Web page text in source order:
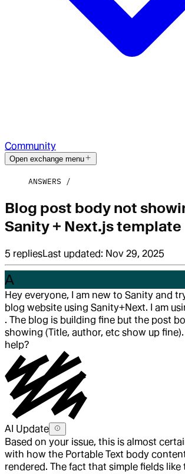
Community
Open exchange menu
ANSWERS
Blog post body not
Sanity + Next.js template
5 repliesLast updated: Nov 29, 2025
A
Hey everyone, I am new to Sanity and
blog website using Sanity+Next. I am
. The blog is building fine but the post
showing (Title, author, etc show up
help?
AI Update
Based on your issue, this is almost
with how the Portable Text body
rendered. The fact that simple fields